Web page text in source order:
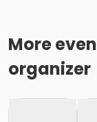
More
organizer